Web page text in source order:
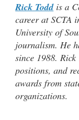
Rick Toddis a
career at SCTA
University of
journalism. He
since 1988.
positions, and
awards from
organizations.